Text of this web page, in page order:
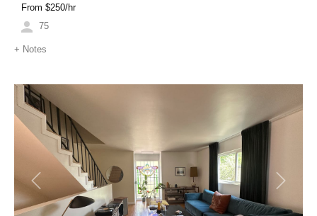
From $250/hr
75
+ Notes
Previous Next